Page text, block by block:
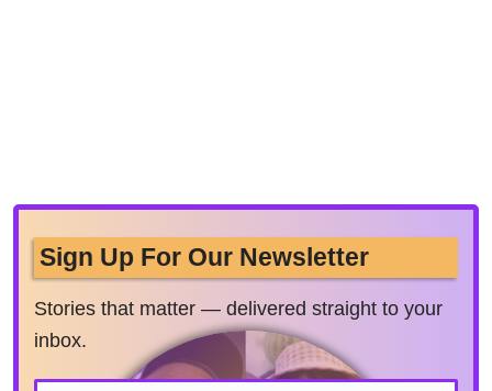
Sign Up For Our Newsletter
Stories that matter — delivered straight to your
inbox.